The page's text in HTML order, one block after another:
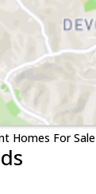
Homes For Sale